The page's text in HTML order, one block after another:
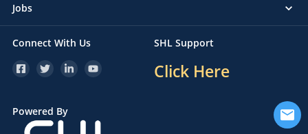
Jobs
Connect With Us SHL Support
Click Here
Powered By